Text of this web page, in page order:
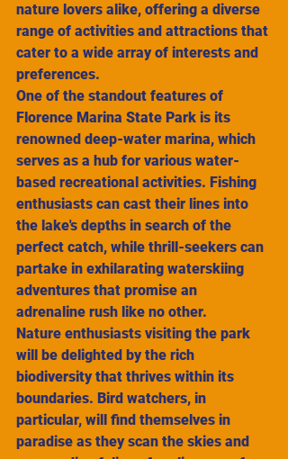
nature lovers alike, offering a diverse
range of activities and attractions that
cater to a wide array of interests and
preferences.
One of the standout features of
Florence Marina State Park is its
renowned deep-water marina, which
serves as a hub for various water-
based recreational activities. Fishing
enthusiasts can cast their lines into
the lake's depths in search of the
perfect catch, while thrill-seekers can
partake in exhilarating waterskiing
adventures that promise an
adrenaline rush like no other.
Nature enthusiasts visiting the park
will be delighted by the rich
biodiversity that thrives within its
boundaries. Bird watchers, in
particular, will find themselves in
paradise as they scan the skies and